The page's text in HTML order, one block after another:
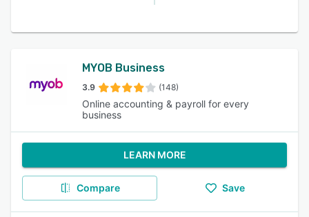
MYOB Business
3.9 (148)
Online accounting & payroll for every
business
LEARN MORE
Compare Save